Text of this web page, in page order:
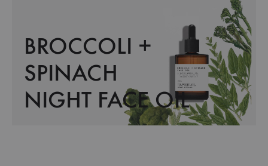
BROCCOLI +
SPINACH
NIGHT FACE OIL